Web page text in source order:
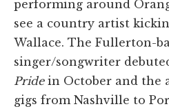
performing around
see a country artist
Wallace. The Fullerton-
singer/songwriter
Pridein October and the
gigs from Nashville to